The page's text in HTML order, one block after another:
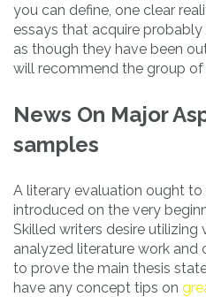
you can define, one clear
essays that acquire
as though they have been
will recommend the group of
News On Major
samples
A literary evaluation ought to
introduced on the very
Skilled writers desire utilizing
analyzed literature work
to prove the main thesis
have any concept tips on